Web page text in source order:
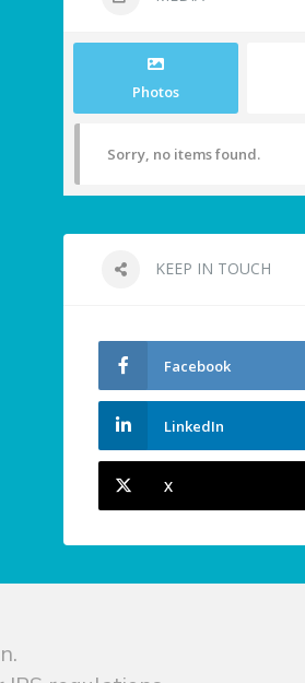
Photos
Sorry, no items found.
KEEP IN TOUCH
Facebook
LinkedIn
X